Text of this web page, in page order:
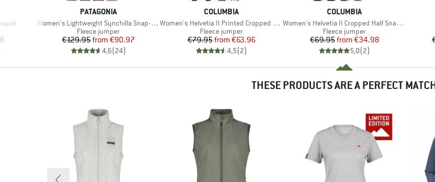
Price
BRAND
PATAGONIA
Item(s)
Women's Lightweight Synchilla Snap-T Fleece Pullover
Product group
Fleece jumper
Price
€129.95 Reduced Price
from €90.97
4,6(24)
BRAND
COLUMBIA
Item(s)
Women's Helvetia II Printed Cropped Half Snap
Product group
Fleece jumper
Price
€79.95 Reduced Price
from €63.96
4,5(2)
BRAND
COLUMBIA
Item(s)
Women's Helvetia II Cropped Half Snap Fleece
Product group
Fleece jumper
Price
€69.95 Reduced Price
from €34.98
5,0(2)
THESE PRODUCTS ARE A PERFECT